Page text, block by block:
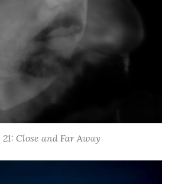
21: Close and Far Away